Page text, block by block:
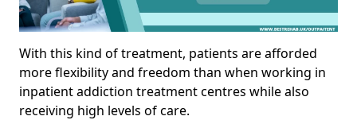
With this kind of treatment, patients are afforded
more flexibility and freedom than when working in
inpatient addiction treatment centres while also
receiving high levels of care.